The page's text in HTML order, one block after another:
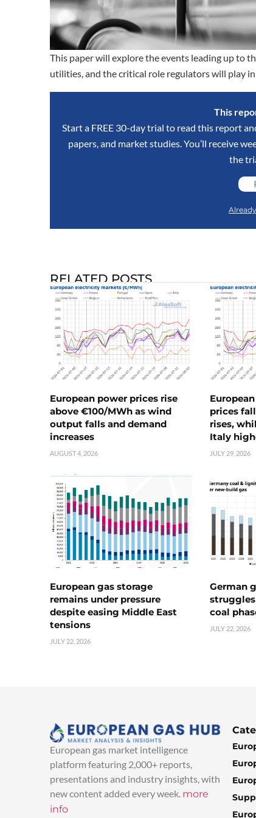
This paper will explore the events leading up to
utilities, and the critical role regulators will play
This
Start a FREE 30-day trial to read this report
papers, and market studies. You’ll receive
the
RELATED POSTS
European power prices rise
above €100/MWh as wind
output falls and demand
increases
AUGUST 4, 2026
prices
rises,
Italy
JULY 29, 2026
European gas storage
remains under pressure
despite easing Middle East
tensions
JULY 22, 2026
German
coal
JULY 22, 2026
European gas market intelligence
platform featuring 2,000+ reports,
presentations and industry insights, with
new content added every week. more
info